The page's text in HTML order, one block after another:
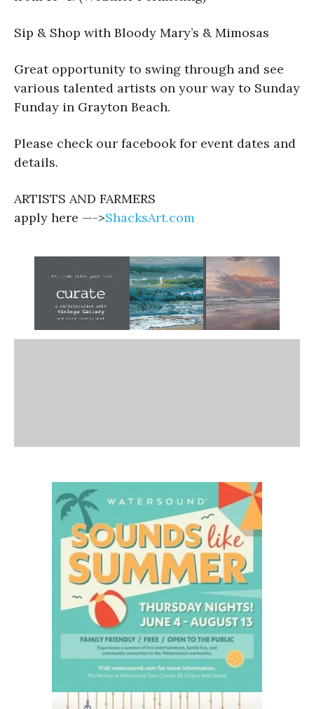
Sip & Shop with Bloody Mary’s & Mimosas
Great opportunity to swing through and see
various talented artists on your way to Sunday
Funday in Grayton Beach.
Please check our facebook for event dates and
details.
ARTISTS AND FARMERS
apply here —->ShacksArt.com